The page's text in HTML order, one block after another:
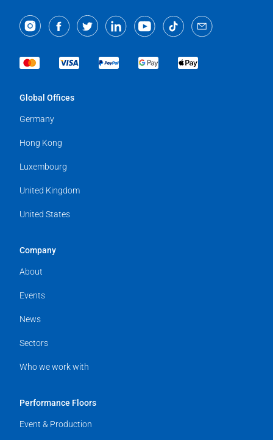
Global Offices
Germany
Hong Kong
Luxembourg
United Kingdom
United States
Company
About
Events
News
Sectors
Who we work with
Performance Floors
Event & Production